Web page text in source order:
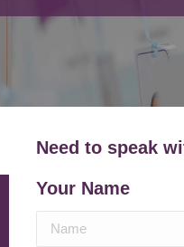
Need to speak
Your Name